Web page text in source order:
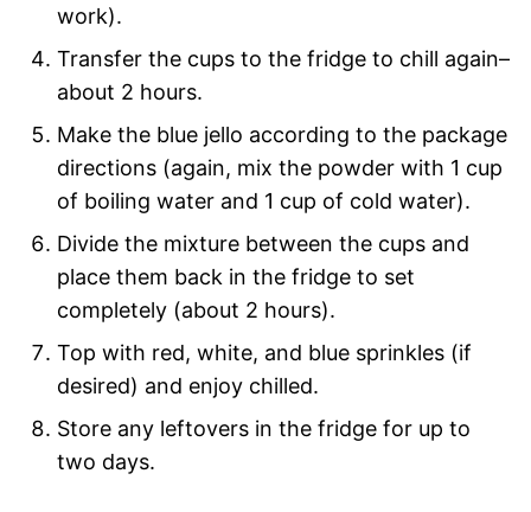
work).
Transfer the cups to the fridge to chill again–
about 2 hours.
Make the blue jello according to the package
directions (again, mix the powder with 1 cup
of boiling water and 1 cup of cold water).
Divide the mixture between the cups and
place them back in the fridge to set
completely (about 2 hours).
Top with red, white, and blue sprinkles (if
desired) and enjoy chilled.
Store any leftovers in the fridge for up to
two days.